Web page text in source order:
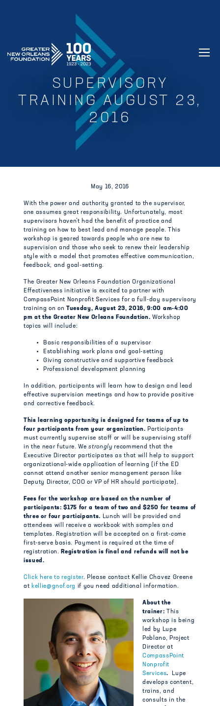
GREATER NEW ORLEANS FOUNDATION
SUPERVISORY
TRAINING AUGUST 23,
2016
May 16, 2016
With the power and authority granted to the supervisor,
one assumes great responsibility. Unfortunately, most
supervisors haven’t had the benefit of practice and
training on how to best lead and manage people. This
workshop is geared towards people who are new to
supervision and those who seek to renew their leadership
style with a model that promotes effective communication,
feedback, and goal-setting.
The Greater New Orleans Foundation Organizational
Effectiveness initiative is excited to partner with
CompassPoint Nonprofit Services for a full-day supervisory
training on onTuesday, August 23, 2016,9:00 am-4:00
pm at the Greater New Orleans Foundation. Workshop
topics will include:
Basic responsibilities of a supervisor
Establishing work plans and goal-setting
Giving constructive and supportive feedback
Professional development planning
In addition, participants will learn how to design and lead
effective supervision meetings and how to provide positive
and corrective feedback.
This learning opportunity is designed for teams of up to
four participants from your organization. Participants
must currently supervise staff or will be supervising staff
in the near future. Westronglyrecommend that the
Executive Director participates as that will help to support
organizational-wide application of learning (if the ED
cannot attend another senior management person like
Deputy Director, COO or VP of HR should participate).
Fees for the workshop are based on the number of
participants: $175 for a team of two and $250 for teams of
three or four participants. Lunch will be provided and
attendees will receive a workbook with samples and
templates. Registration will be accepted on a first-come
first-serve basis. Payment is required at the time of
registration. Registration is final and refunds will not be
issued.
Click here to register. Please contact Kellie Chavez Greene
at kellie@gnof.org if you need additional information.
About the
trainer:
This
workshop is being
led by Lupe
Poblano, Project
Director at
CompassPoint
Nonprofit
Services.
Lupe
develops content,
trains, and
consults in the